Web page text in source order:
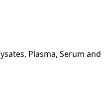
Plasma, Serum and